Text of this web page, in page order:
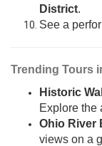
District.
See a
Trending Tours
Historic
Explore the
Ohio River
views on a